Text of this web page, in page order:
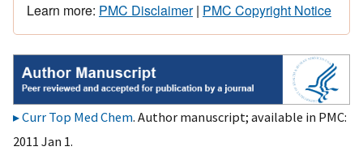
Learn more: PMC Disclaimer| PMC Copyright Notice
Curr Top Med Chem. Author manuscript; available in PMC:
2011 Jan 1.